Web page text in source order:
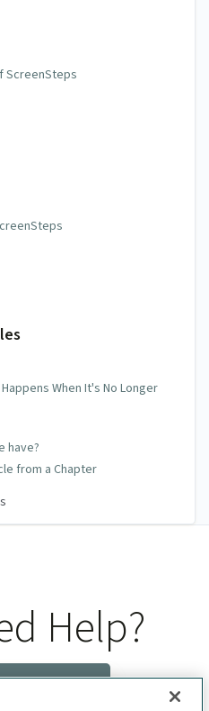
ScreenSteps
When It's No Longer
have?
from a Chapter
Help?